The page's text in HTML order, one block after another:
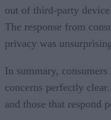
out of third-party
The response from
privacy was
In summary,
concerns perfectly
and those that respond